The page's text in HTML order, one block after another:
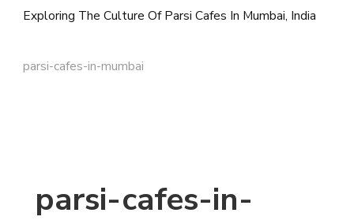
Exploring The Culture Of Parsi Cafes In Mumbai, India
parsi-cafes-in-mumbai
parsi-cafes-in-